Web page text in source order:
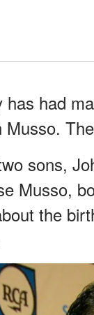
has had
Musso.
sons,
Musso,
the